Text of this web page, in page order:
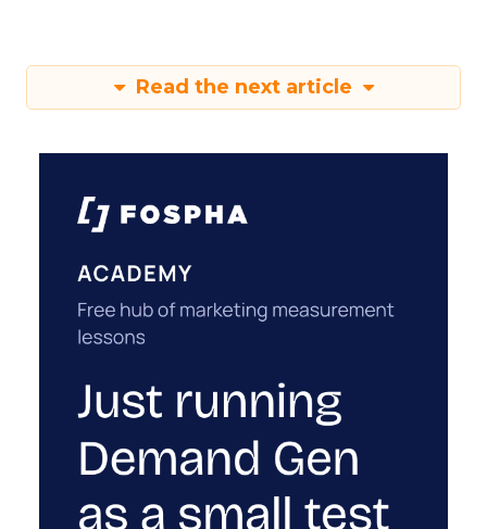
Read the next article